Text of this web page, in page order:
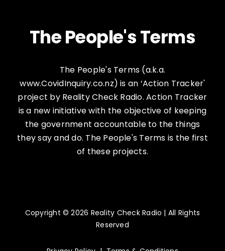
The People's Terms
The People's Terms (a.k.a.
www.CovidInquiry.co.nz) is an ‘Action Tracker'
project by Reality Check Radio. Action Tracker
is a new initiative with the objective of keeping
the government accountable to the things
they say and do. The People's Terms is the first
of these projects.
Copyright © 2026 Reality Check Radio | All Rights
Reserved